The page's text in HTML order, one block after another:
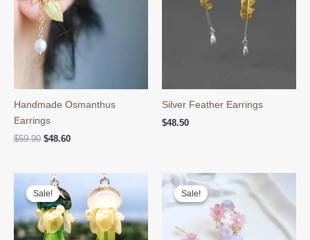
Handmade Osmanthus
Earrings
$59.90 Original
$59.90.
$48.60Current
$48.60.
Silver Feather Earrings
$48.50
Sale!
Sale! Sale!
Sale!